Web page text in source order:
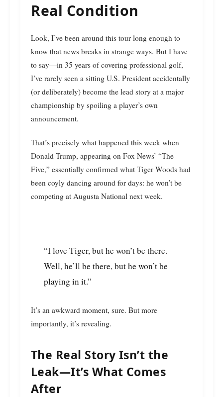
Real Condition
Look, I’ve been around this tour long enough to
know that news breaks in strange ways. But I have
to say—in 35 years of covering professional golf,
I’ve rarely seen a sitting U.S. President accidentally
(or deliberately) become the lead story at a major
championship by spoiling a player’s own
announcement.
That’s precisely what happened this week when
Donald Trump, appearing on Fox News’ “The
Five,” essentially confirmed what Tiger Woods had
been coyly dancing around for days: he won’t be
competing at Augusta National next week.
“I love Tiger, but he won’t be there.
Well, he’ll be there, but he won’t be
playing in it.”
It’s an awkward moment, sure. But more
importantly, it’s revealing.
The Real Story Isn’t the
Leak—It’s What Comes
After